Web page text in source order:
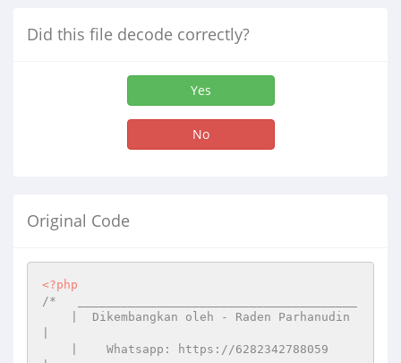
Did this file decode correctly?
Yes
No
Original Code
<?php
/*   _______________________________________